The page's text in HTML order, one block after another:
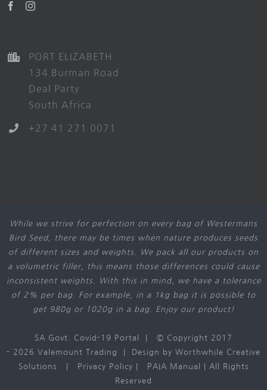
PORT ELIZABETH
134 Burman Road
Deal Party
South Africa
+27 41 271 0071
While we strive for perfection on every bag of Westermans
Bird Seed, there may be times when nature produces seeds
of different sizes and weights. We pack all our products on
a volumetric filler, this means those differences could cause
inconsistent weights. With this in mind, we have a tolerance
of 2% per bag. For example, in a 1kg bag it is possible to
get 980g or 1020g in a bag. Enjoy our product!
SA Govt. Covid-19 Portal
| © Copyright 2017
- 2026 Valemount Trading | Design by Worthwhile Creative
Solutions
Privacy Policy PAIA Manual
| All Rights
Reserved